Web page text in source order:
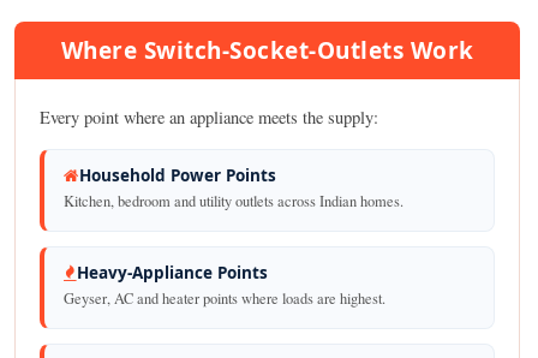
Where Switch-Socket-Outlets Work
Every point where an appliance meets the supply:
Household Power Points
Kitchen, bedroom and utility outlets across Indian homes.
Heavy-Appliance Points
Geyser, AC and heater points where loads are highest.